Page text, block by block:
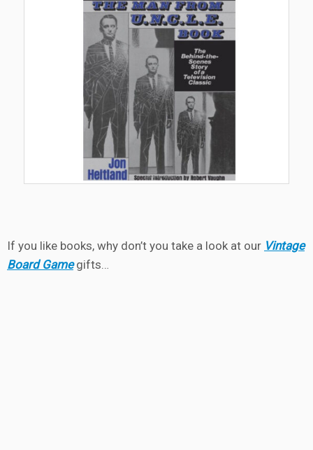
If you like books, why don’t you take a look at our Vintage
Board Gamegifts…